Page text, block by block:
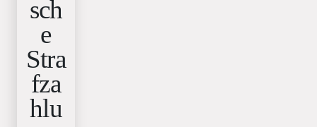
sch
e
Stra
fza
hlu